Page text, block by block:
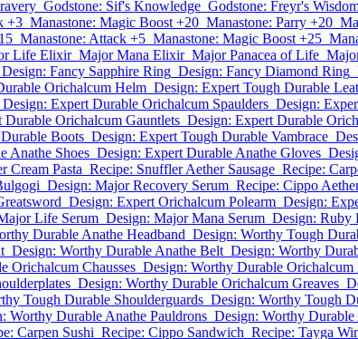
Godstone: Sif's Knowledge Godstone: Freyr's
+3 Manastone: Magic Boost +20 Manastone: Parry +20
Manastone: Attack +5 Manastone: Magic Boost +25
Life Elixir Major Mana Elixir Major Panacea of Life
Design: Fancy Sapphire Ring Design: Fancy Diamond Ring
Orichalcum Helm Design: Expert Tough Durable
Design: Expert Durable Orichalcum Spaulders Design:
Durable Orichalcum Gauntlets Design: Expert Durable
Boots Design: Expert Tough Durable Vambrace
Anathe Shoes Design: Expert Durable Anathe Gloves
Cream Pasta Recipe: Snuffler Aether Sausage Recipe:
Design: Major Recovery Serum Recipe: Cippo
Design: Expert Orichalcum Polearm Design:
Life Serum Design: Major Mana Serum Design: Ruby
Durable Anathe Headband Design: Worthy Tough
Design: Worthy Durable Anathe Belt Design: Worthy
Orichalcum Chausses Design: Worthy Durable Orichalcum
Design: Worthy Durable Orichalcum Greaves
Tough Durable Shoulderguards Design: Worthy Tough
Worthy Durable Anathe Pauldrons Design: Worthy
Carpen Sushi Recipe: Cippo Sandwich Recipe: Tayga